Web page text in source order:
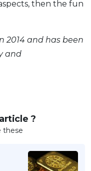
then the fun
2014 and has been
and
?
these